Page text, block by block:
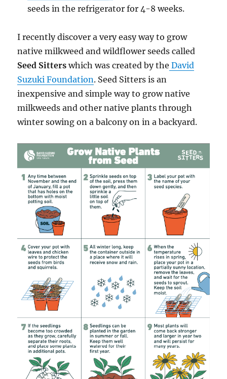
seeds in the refrigerator for 4-8 weeks.
I recently discover a very easy way to grow
native milkweed and wildflower seeds called
Seed Sitterswhich was created by the David
Suzuki Foundation. Seed Sitters is an
inexpensive and simple way to grow native
milkweeds and other native plants through
winter sowing on a balcony on in a backyard.